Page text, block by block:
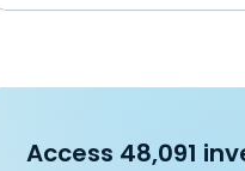
Access 48,091